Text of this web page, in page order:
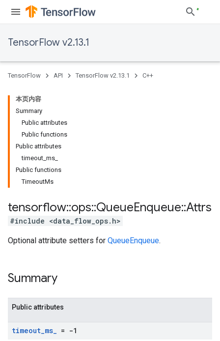
TensorFlow v2.13.1
TensorFlow API TensorFlow v2.13.1 C++
本页内容
Summary
Public attributes
Public functions
Public attributes
timeout_ms_
Public functions
TimeoutMs
tensorflow::ops::QueueEnqueue::Attrs
#include <data_flow_ops.h>
Optional attribute setters for QueueEnqueue.
Summary
Public attributes
timeout_ms_ = -1